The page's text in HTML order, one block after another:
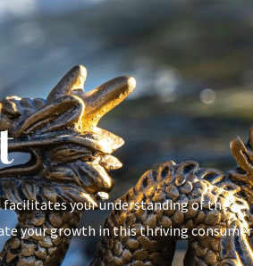
facilitates your understanding of the
your growth in this thriving consumer